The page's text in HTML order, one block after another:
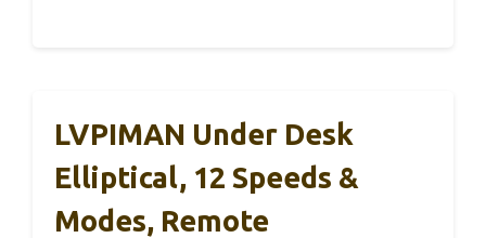
LVPIMAN Under Desk
Elliptical, 12 Speeds &
Modes, Remote